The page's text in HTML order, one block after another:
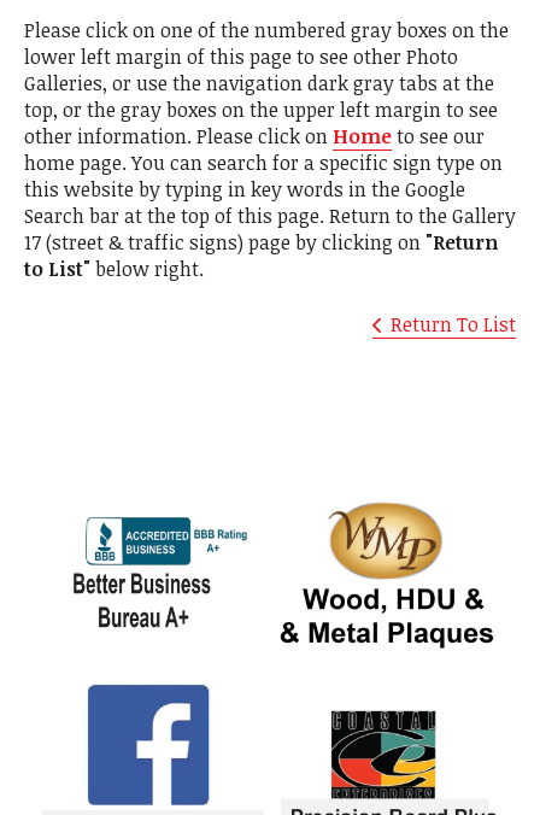
Please click on one of the numbered gray boxes on the
lower left margin of this page to see other Photo
Galleries, or use the navigation dark gray tabs at the
top, or the gray boxes on the upper left margin to see
other information. Please click on Hometo see our
home page. You can search for a specific sign type on
this website by typing in key words in the Google
Search bar at the top of this page. Return to the Gallery
17 (street & traffic signs) page by clicking on "Return
to List"below right.
Return To List